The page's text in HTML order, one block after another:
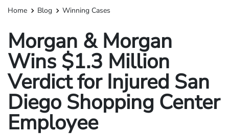
Home Blog Winning Cases
Morgan & Morgan
Wins $1.3 Million
Verdict for Injured San
Diego Shopping Center
Employee